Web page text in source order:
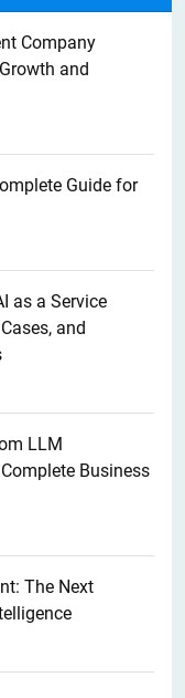
Company
and
Guide for
as a Service
and
LLM
Business
The Next